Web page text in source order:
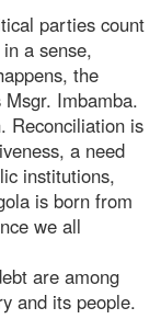
parties count
a sense,
the
Imbamba.
Reconciliation is
a need
institutions,
is born from
we all
are among
and its people.